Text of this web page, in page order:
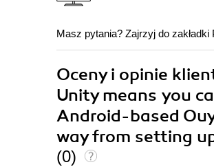
Masz pytania? Zajrzyj do zakładki
Oceny i opinie
Unity means you
Android-based
way from setting
(0)